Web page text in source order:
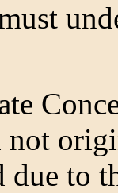
not
due to